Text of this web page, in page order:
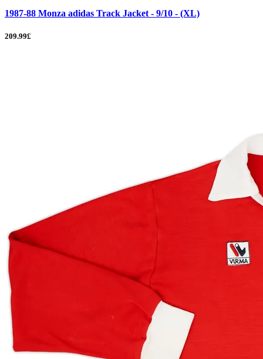
1987-88 Monza adidas Track Jacket - 9/10 - (XL)
209.99£